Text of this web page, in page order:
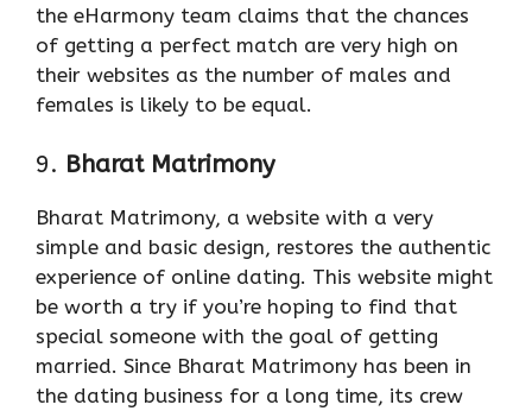
the eHarmony team claims that the chances
of getting a perfect match are very high on
their websites as the number of males and
females is likely to be equal.
9. Bharat Matrimony
Bharat Matrimony, a website with a very
simple and basic design, restores the authentic
experience of online dating. This website might
be worth a try if you’re hoping to find that
special someone with the goal of getting
married. Since Bharat Matrimony has been in
the dating business for a long time, its crew